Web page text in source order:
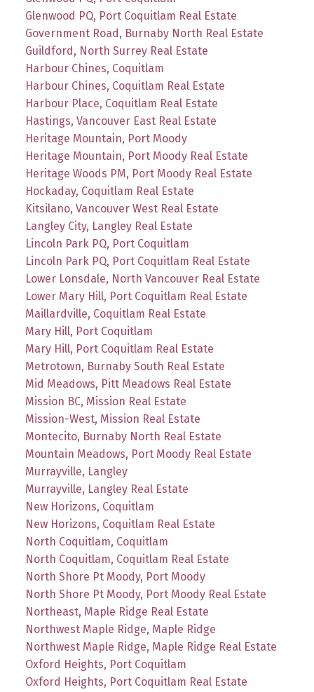
Glenwood PQ, Port Coquitlam Real Estate
Government Road, Burnaby North Real Estate
Guildford, North Surrey Real Estate
Harbour Chines, Coquitlam
Harbour Chines, Coquitlam Real Estate
Harbour Place, Coquitlam Real Estate
Hastings, Vancouver East Real Estate
Heritage Mountain, Port Moody
Heritage Mountain, Port Moody Real Estate
Heritage Woods PM, Port Moody Real Estate
Hockaday, Coquitlam Real Estate
Kitsilano, Vancouver West Real Estate
Langley City, Langley Real Estate
Lincoln Park PQ, Port Coquitlam
Lincoln Park PQ, Port Coquitlam Real Estate
Lower Lonsdale, North Vancouver Real Estate
Lower Mary Hill, Port Coquitlam Real Estate
Maillardville, Coquitlam Real Estate
Mary Hill, Port Coquitlam
Mary Hill, Port Coquitlam Real Estate
Metrotown, Burnaby South Real Estate
Mid Meadows, Pitt Meadows Real Estate
Mission BC, Mission Real Estate
Mission-West, Mission Real Estate
Montecito, Burnaby North Real Estate
Mountain Meadows, Port Moody Real Estate
Murrayville, Langley
Murrayville, Langley Real Estate
New Horizons, Coquitlam
New Horizons, Coquitlam Real Estate
North Coquitlam, Coquitlam
North Coquitlam, Coquitlam Real Estate
North Shore Pt Moody, Port Moody
North Shore Pt Moody, Port Moody Real Estate
Northeast, Maple Ridge Real Estate
Northwest Maple Ridge, Maple Ridge
Northwest Maple Ridge, Maple Ridge Real Estate
Oxford Heights, Port Coquitlam
Oxford Heights, Port Coquitlam Real Estate